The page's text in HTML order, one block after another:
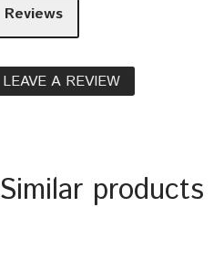
Reviews
LEAVE A REVIEW
Similar products